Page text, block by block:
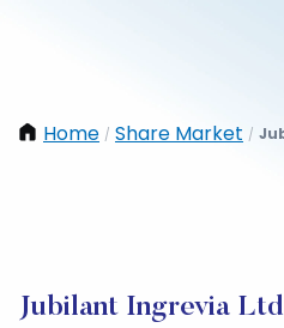
Home / Share Market /
Jubilant Ingrevia